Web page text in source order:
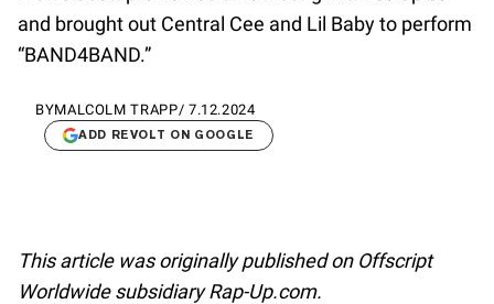
and brought out Central Cee and Lil Baby to perform
“BAND4BAND.”
BYMALCOLM TRAPP/ 7.12.2024
ADD REVOLT ON GOOGLE
This article was originally published on Offscript
Worldwide subsidiary Rap-Up.com.